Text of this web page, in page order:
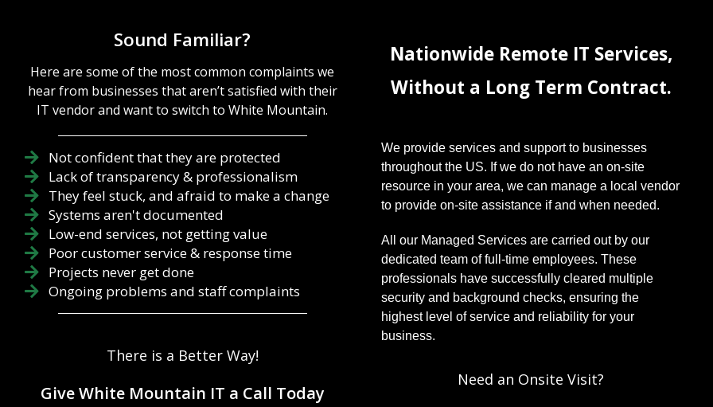
Sound Familiar?
Here are some of the most common complaints we
hear from businesses that aren’t satisfied with their
IT vendor and want to switch to White Mountain.
Not confident that they are protected
Lack of transparency & professionalism
They feel stuck, and afraid to make a change
Systems aren't documented
Low-end services, not getting value
Poor customer service & response time
Projects never get done
Ongoing problems and staff complaints
There is a Better Way!
Give White Mountain IT a Call Today
Nationwide Remote IT Services,
Without a Long Term Contract.
We provide services and support to businesses
throughout the US. If we do not have an on-site
resource in your area, we can manage a local vendor
to provide on-site assistance if and when needed.
All our Managed Services are carried out by our
dedicated team of full-time employees. These
professionals have successfully cleared multiple
security and background checks, ensuring the
highest level of service and reliability for your
business.
Need an Onsite Visit?